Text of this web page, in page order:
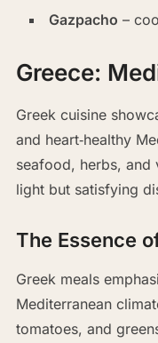
Gazpacho –
Greece:
Greek cuisine
and heart‑healthy
seafood, herbs, and
light but satisfying
The Essence
Greek meals
Mediterranean
tomatoes, and